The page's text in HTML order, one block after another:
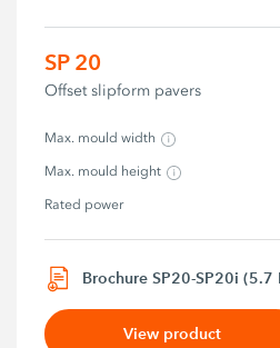
SP 20
Offset slipform pavers
Max. mould width
Max. mould height
Rated power
Brochure SP20-SP20i (5.7
View product